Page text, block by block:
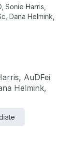
Sonie Harris,
Dana Helmink,
AuDFei
Helmink,